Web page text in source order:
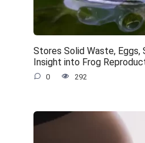
Stores Solid Waste, Eggs,
Insight into Frog
0 292